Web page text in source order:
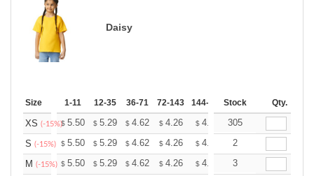
Daisy
Size 1-11 12-35 36-71 72-143 144-287 288 + More
Stock Qty.
XS (-15%)$ 5.50 $ 5.29 $ 4.62 $ 4.26 $ 4.05 $3.98
305
S (-15%) $ 5.50 $ 5.29 $ 4.62 $ 4.26 $ 4.05 $
2
M (-15%) $ 5.50 $ 5.29 $ 4.62 $ 4.26 $ 4.05 $
3